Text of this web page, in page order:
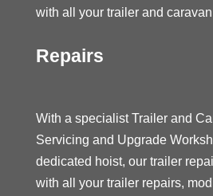
with all your trailer and
Repairs
With a specialist Trailer and
Servicing and Upgrade
dedicated hoist, our trailer
with all your trailer repairs,